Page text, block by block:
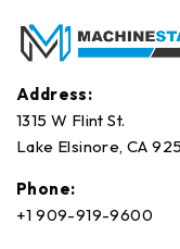
Address:
1315 W Flint St.
Lake Elsinore, CA
Phone:
+1 909-919-9600